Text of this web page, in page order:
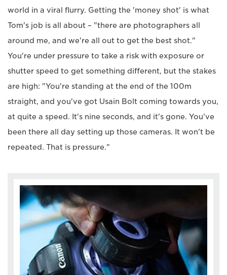
world in a viral flurry. Getting the 'money shot' is what
Tom's job is all about – "there are photographers all
around me, and we're all out to get the best shot."
You're under pressure to take a risk with exposure or
shutter speed to get something different, but the stakes
are high: "You're standing at the end of the 100m
straight, and you've got Usain Bolt coming towards you,
at quite a speed. It's nine seconds, and it's gone. You've
been there all day setting up those cameras. It won't be
repeated. That is pressure."